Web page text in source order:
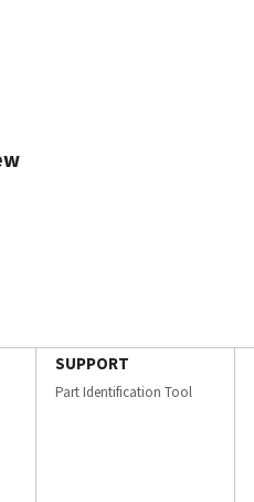
SUPPORT
Part Identification Tool